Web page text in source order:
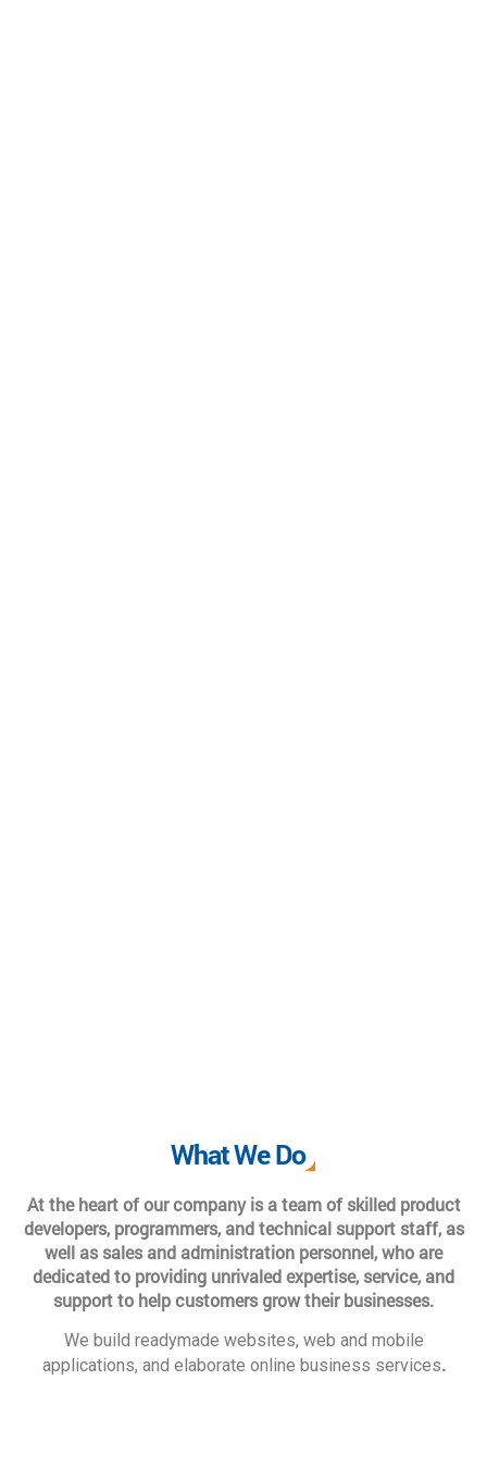
What We Do
At the heart of our company is a team of skilled product
developers, programmers, and technical support staff, as
well as sales and administration personnel, who are
dedicated to providing unrivaled expertise, service, and
support to help customers grow their businesses.
We build readymade websites, web and mobile
applications, and elaborate online business services.